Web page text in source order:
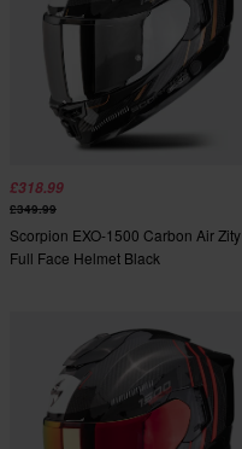
£318.99
£349.99
Scorpion EXO-1500 Carbon Air Zity
Full Face Helmet Black